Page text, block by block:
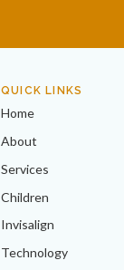
QUICK LINKS
Home
About
Services
Children
Invisalign
Technology